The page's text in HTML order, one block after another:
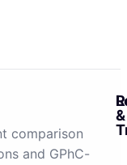
comparison
and GPhC-
&